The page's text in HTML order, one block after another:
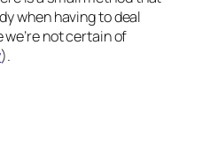
when having to deal
not certain of
).